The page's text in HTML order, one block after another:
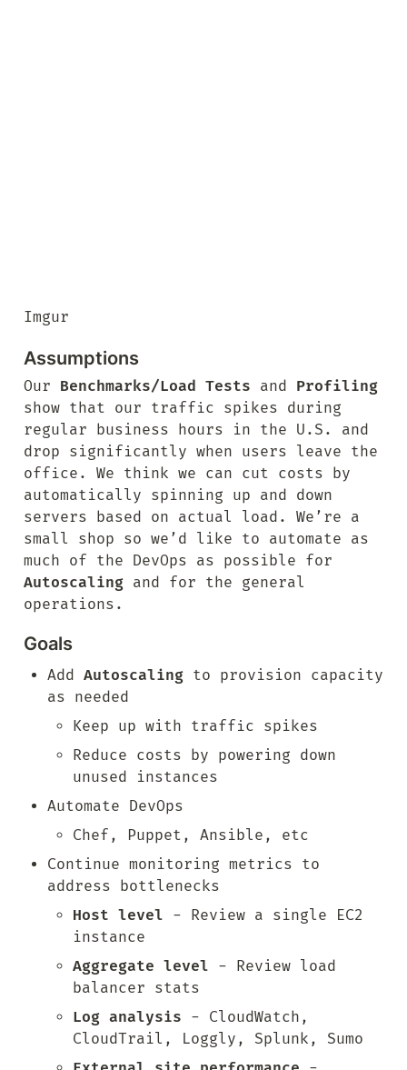
Imgur
Assumptions
Our Benchmarks/Load Tests and Profiling
show that our traffic spikes during
regular business hours in the U.S. and
drop significantly when users leave the
office. We think we can cut costs by
automatically spinning up and down
servers based on actual load. We’re a
small shop so we’d like to automate as
Autoscaling and for the general
operations.
Goals
Add Autoscaling to provision capacity
as needed
Keep up with traffic spikes
Reduce costs by powering down
unused instances
Automate DevOps
Chef, Puppet, Ansible, etc
Continue monitoring metrics to
address bottlenecks
Host level - Review a single EC2
instance
Aggregate level - Review load
balancer stats
Log analysis - CloudWatch,
CloudTrail, Loggly, Splunk, Sumo